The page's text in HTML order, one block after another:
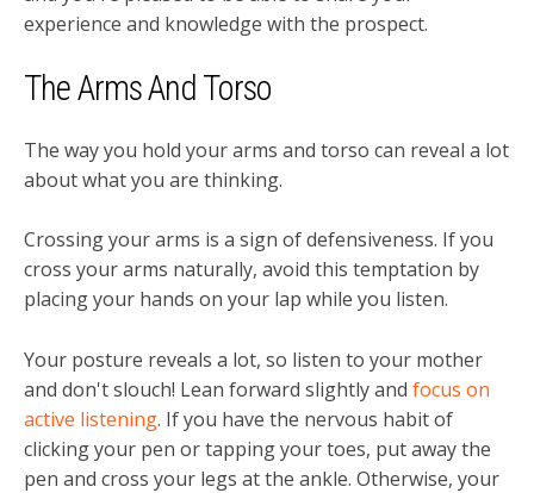
experience and knowledge with the prospect.
The Arms And Torso
The way you hold your arms and torso can reveal a lot
about what you are thinking.
Crossing your arms is a sign of defensiveness. If you
cross your arms naturally, avoid this temptation by
placing your hands on your lap while you listen.
Your posture reveals a lot, so listen to your mother
and don't slouch! Lean forward slightly and focus on
active listening. If you have the nervous habit of
clicking your pen or tapping your toes, put away the
pen and cross your legs at the ankle. Otherwise, your